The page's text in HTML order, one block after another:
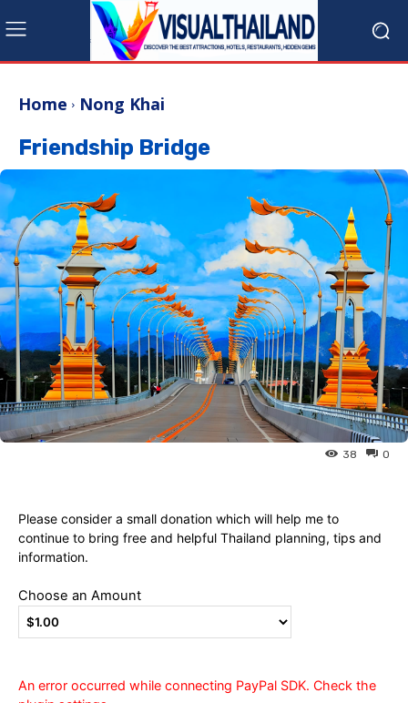
Home Nong Khai
Friendship Bridge
0
38
Please consider a small donation which will help me to
continue to bring free and helpful Thailand planning, tips and
information.
Choose an Amount
An error occurred while connecting PayPal SDK. Check the